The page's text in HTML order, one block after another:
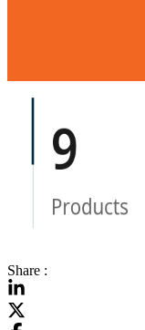
Share :